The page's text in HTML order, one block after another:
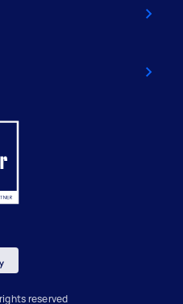
reserved